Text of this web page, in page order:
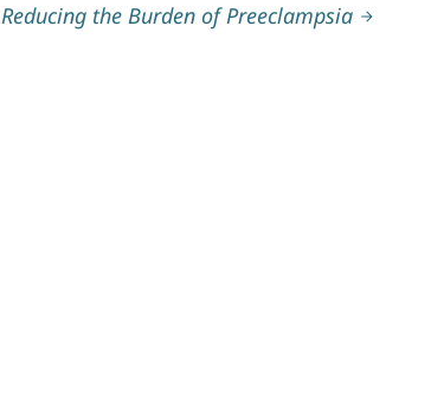
Reducing the Burden of Preeclampsia